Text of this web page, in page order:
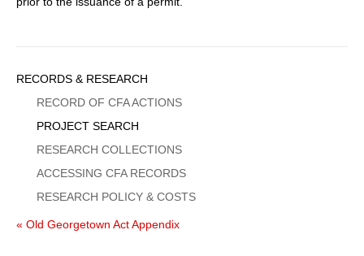
Sidebar
Menu
RECORDS & RESEARCH
RECORD OF CFA ACTIONS
PROJECT SEARCH
RESEARCH COLLECTIONS
ACCESSING CFA RECORDS
RESEARCH POLICY & COSTS
« Old Georgetown Act Appendix